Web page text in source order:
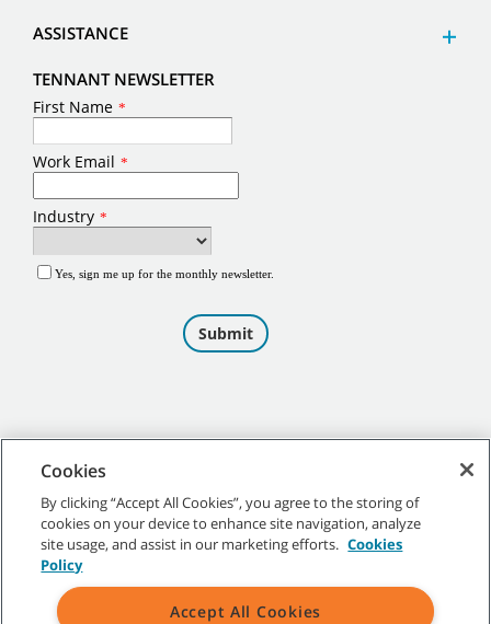
ASSISTANCE
TENNANT NEWSLETTER
©2026Tennant Company. All Rights Reserved.
Cookies
By clicking “Accept All Cookies”, you agree to the storing of
cookies on your device to enhance site navigation, analyze
site usage, and assist in our marketing efforts. Cookies
Policy
Accept All Cookies